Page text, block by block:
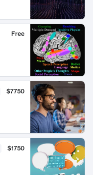
Free
$7750
$1750